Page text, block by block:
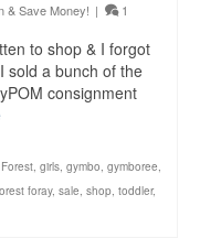
& Save Money! | 1
to shop & I forgot
a bunch of the
consignment
, girls, gymbo, gymboree,
foray, sale, shop, toddler,